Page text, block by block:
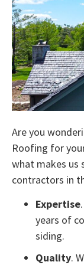
Are you
Roofing for
what makes
contractors in
Expertise
years of
siding.
Quality.